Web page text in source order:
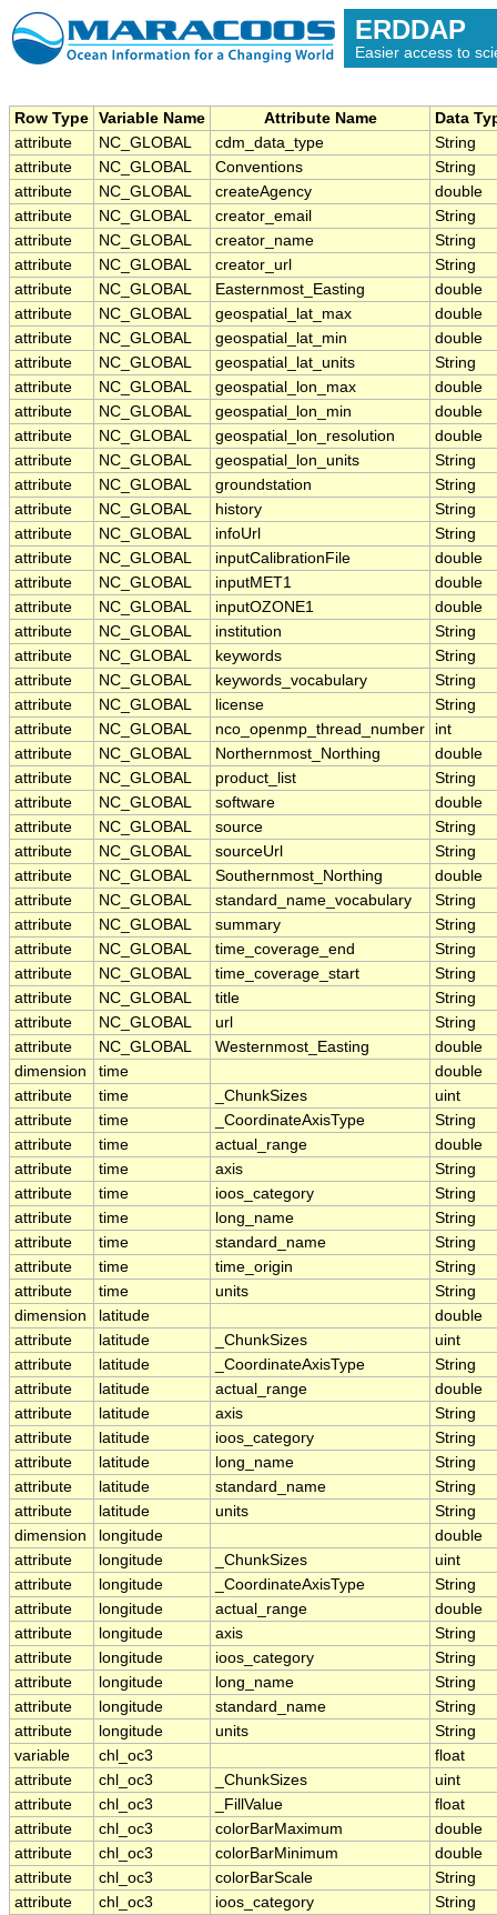
ERDDAP
Easier access to
Row Type Variable Name Attribute Name
Data
attribute
NC_GLOBAL cdm_data_type
String
attribute
NC_GLOBAL Conventions
String
attribute
NC_GLOBAL createAgency
double
attribute
NC_GLOBAL creator_email
String
attribute
NC_GLOBAL creator_name
String
attribute
NC_GLOBAL creator_url
String
attribute
NC_GLOBAL Easternmost_Easting
double
attribute
NC_GLOBAL geospatial_lat_max
double
attribute
NC_GLOBAL geospatial_lat_min
double
attribute
NC_GLOBAL geospatial_lat_units
String
attribute
NC_GLOBAL geospatial_lon_max
double
attribute
NC_GLOBAL geospatial_lon_min
double
attribute
NC_GLOBAL geospatial_lon_resolution
double
attribute
NC_GLOBAL geospatial_lon_units
String
attribute
NC_GLOBAL groundstation
String
attribute
NC_GLOBAL history
String
attribute
NC_GLOBAL infoUrl
String
attribute
NC_GLOBAL inputCalibrationFile
double
attribute
NC_GLOBAL inputMET1
double
attribute
NC_GLOBAL inputOZONE1
double
attribute
NC_GLOBAL institution
String
attribute
NC_GLOBAL keywords
String
attribute
NC_GLOBAL keywords_vocabulary
String
attribute
NC_GLOBAL license
String
attribute
NC_GLOBAL nco_openmp_thread_number
int
attribute
NC_GLOBAL Northernmost_Northing
double
attribute
NC_GLOBAL product_list
String
attribute
NC_GLOBAL software
double
attribute
NC_GLOBAL source
String
attribute
NC_GLOBAL sourceUrl
String
attribute
NC_GLOBAL Southernmost_Northing
double
attribute
NC_GLOBAL standard_name_vocabulary
String
attribute
NC_GLOBAL summary
String
attribute
NC_GLOBAL time_coverage_end
String
attribute
NC_GLOBAL time_coverage_start
String
attribute
NC_GLOBAL title
String
attribute
NC_GLOBAL url
String
attribute
NC_GLOBAL Westernmost_Easting
double
dimension
time
double
attribute
time _ChunkSizes
uint
attribute
time _CoordinateAxisType
String
attribute
time actual_range
double
attribute
time axis
String
attribute
time ioos_category
String
attribute
time long_name
String
attribute
time standard_name
String
attribute
time time_origin
String
attribute
time units
String
dimension
latitude
double
attribute
latitude _ChunkSizes
uint
attribute
latitude _CoordinateAxisType
String
attribute
latitude actual_range
double
attribute
latitude axis
String
attribute
latitude ioos_category
String
attribute
latitude long_name
String
attribute
latitude standard_name
String
attribute
latitude units
String
dimension
longitude
double
attribute
longitude _ChunkSizes
uint
attribute
longitude _CoordinateAxisType
String
attribute
longitude actual_range
double
attribute
longitude axis
String
attribute
longitude ioos_category
String
attribute
longitude long_name
String
attribute
longitude standard_name
String
attribute
longitude units
String
variable
chl_oc3
float
attribute
chl_oc3 _ChunkSizes
uint
attribute
chl_oc3 _FillValue
float
attribute
chl_oc3 colorBarMaximum
double
attribute
chl_oc3 colorBarMinimum
double
attribute
chl_oc3 colorBarScale
String
attribute
chl_oc3 ioos_category
String